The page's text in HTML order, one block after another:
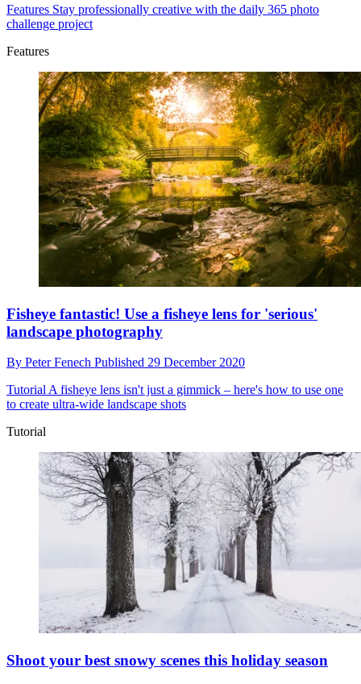
Features Stay professionally creative with the daily 365 photo
challenge project
Features
Fisheye fantastic! Use a fisheye lens for 'serious'
landscape photography
By Peter Fenech Published 29 December 2020
TutorialA fisheye lens isn't just a gimmick – here's how to use one
to create ultra-wide landscape shots
Tutorial
Shoot your best snowy scenes this holiday season